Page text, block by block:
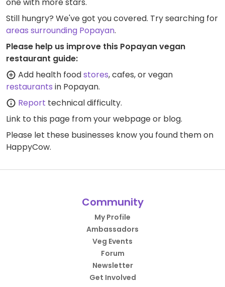
Still hungry? We've got you covered. Try searching for
areas surrounding Popayan.
Please help us improve this Popayan vegan
restaurant guide:
Add health foodstores, cafes, or vegan
restaurants in Popayan.
Report technical difficulty.
Link to this page from your webpage or blog.
Please let these businesses know you found them on
HappyCow.
Community
My Profile
Ambassadors
Veg Events
Forum
Newsletter
Get Involved